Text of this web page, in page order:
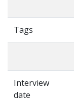
Tags
Interview
date